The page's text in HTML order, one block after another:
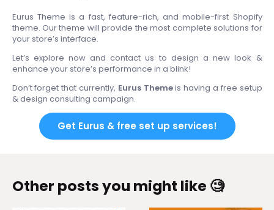
Eurus Theme is a fast, feature-rich, and mobile-first Shopify
theme. Our theme will provide the most complete solutions for
your store’s interface.
Let’s explore now and contact us to design a new look &
enhance your store’s performance in a blink!
Don’t forget that currently, Eurus Themeis having a free setup
& design consulting campaign.
Get Eurus & free set up services!
Other posts you might like 🧐